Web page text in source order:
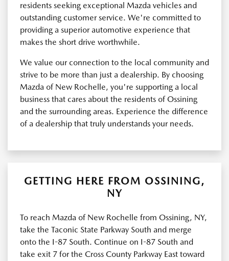
residents seeking exceptional Mazda vehicles and
outstanding customer service. We're committed to
providing a superior automotive experience that
makes the short drive worthwhile.
We value our connection to the local community and
strive to be more than just a dealership. By choosing
Mazda of New Rochelle, you're supporting a local
business that cares about the residents of Ossining
and the surrounding areas. Experience the difference
of a dealership that truly understands your needs.
GETTING HERE FROM OSSINING,
NY
To reach Mazda of New Rochelle from Ossining, NY,
take the Taconic State Parkway South and merge
onto the I-87 South. Continue on I-87 South and
take exit 7 for the Cross County Parkway East toward